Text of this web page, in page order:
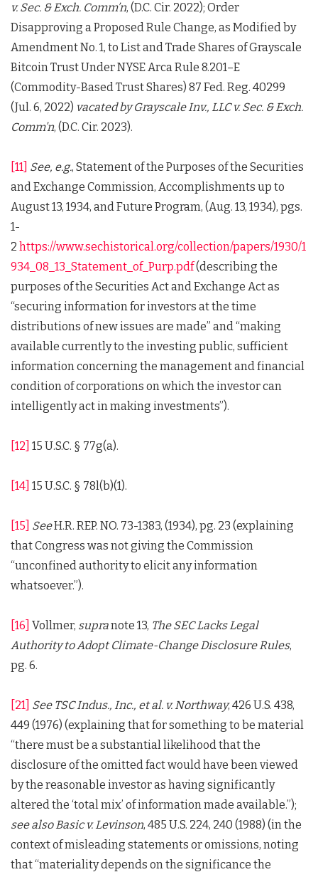
v. Sec. & Exch. Comm’n, (D.C. Cir. 2022); Order
Disapproving a Proposed Rule Change, as Modified by
Amendment No. 1, to List and Trade Shares of Grayscale
Bitcoin Trust Under NYSE Arca Rule 8.201–E
(Commodity-Based Trust Shares) 87 Fed. Reg. 40299
(Jul. 6, 2022) vacated by Grayscale Inv., LLC v. Sec. & Exch.
Comm’n, (D.C. Cir. 2023).
[11] See, e.g., Statement of the Purposes of the Securities
and Exchange Commission, Accomplishments up to
August 13, 1934, and Future Program, (Aug. 13, 1934), pgs.
1-
2 https://www.sechistorical.org/collection/papers/1930/1
934_08_13_Statement_of_Purp.pdf(describing the
purposes of the Securities Act and Exchange Act as
“securing information for investors at the time
distributions of new issues are made” and “making
available currently to the investing public, sufficient
information concerning the management and financial
condition of corporations on which the investor can
intelligently act in making investments”).
[12] 15 U.S.C. § 77g(a).
[14] 15 U.S.C. § 78l(b)(1).
[15] SeeH.R. REP. NO. 73-1383, (1934), pg. 23 (explaining
that Congress was not giving the Commission
“unconfined authority to elicit any information
whatsoever.”).
[16] Vollmer, supranote 13, The SEC Lacks Legal
Authority to Adopt Climate-Change Disclosure Rules,
pg. 6.
[21] See TSC Indus., Inc., et al. v. Northway, 426 U.S. 438,
449 (1976) (explaining that for something to be material
“there must be a substantial likelihood that the
disclosure of the omitted fact would have been viewed
by the reasonable investor as having significantly
altered the ‘total mix’ of information made available.”);
see also Basic v. Levinson, 485 U.S. 224, 240 (1988) (in the
context of misleading statements or omissions, noting
that “materiality depends on the significance the